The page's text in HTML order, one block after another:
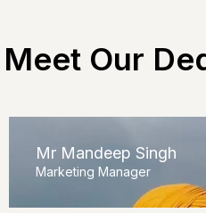
Meet Our
Mr Mandeep Singh
Marketing Manager